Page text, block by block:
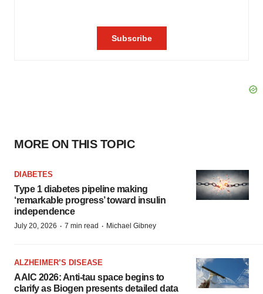
MORE ON THIS TOPIC
DIABETES
Type 1 diabetes pipeline making
‘remarkable progress’ toward insulin
independence
July 20, 2026 · 7 min read · Michael Gibney
ALZHEIMER’S DISEASE
AAIC 2026: Anti-tau space begins to
clarify as Biogen presents detailed data